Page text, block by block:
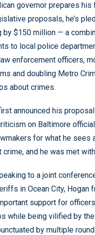
governor prepares his
proposals, he’s
by $150 million — a
to local police
enforcement officers,
and doubling Metro
about crimes.
announced his
on Baltimore
for what he sees
and he was met
to a joint
in Ocean City, Hogan
support for
while being vilified by
by multiple